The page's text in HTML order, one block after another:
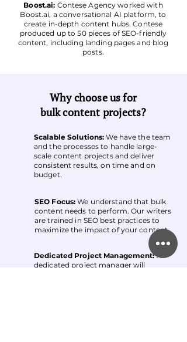
Boost.ai: Contese Agency worked with
Boost.ai, a conversational AI platform, to
create in-depth content hubs. Contese
produced up to 50 pieces of SEO-friendly
content, including landing pages and blog
posts.
Why choose us for
bulk content projects?
Scalable Solutions:We have the team
and the processes to handle large-
scale content projects and deliver
consistent results, on time and on
budget.
SEO Focus:We understand that bulk
content needs to perform. Our writers
are trained in SEO best practices to
maximize the impact of your content.
Dedicated Project Management:A
dedicated project manager will